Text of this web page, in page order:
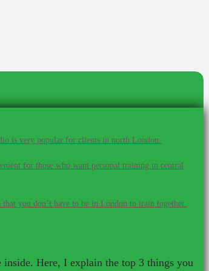
is very popular for clients in north London.
for those who want personal training in central
that you don’t have to be in London to train together.
Here, I explain the top 3 things you